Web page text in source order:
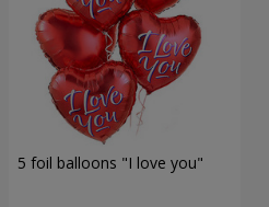
5 foil balloons "I love you"